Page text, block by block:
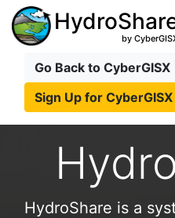
by
Go Back to CyberGISX
Sign Up for CyberGISX
HydroShare is a